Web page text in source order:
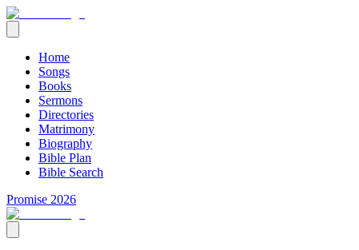
Home
Songs
Books
Sermons
Directories
Matrimony
Biography
Bible Plan
Bible Search
Promise 2026